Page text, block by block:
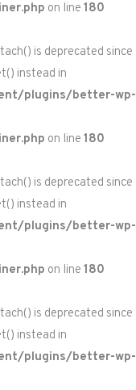
on line 180
is deprecated since
instead in
plugins/better-wp-
on line 180
is deprecated since
instead in
plugins/better-wp-
on line 180
is deprecated since
instead in
plugins/better-wp-